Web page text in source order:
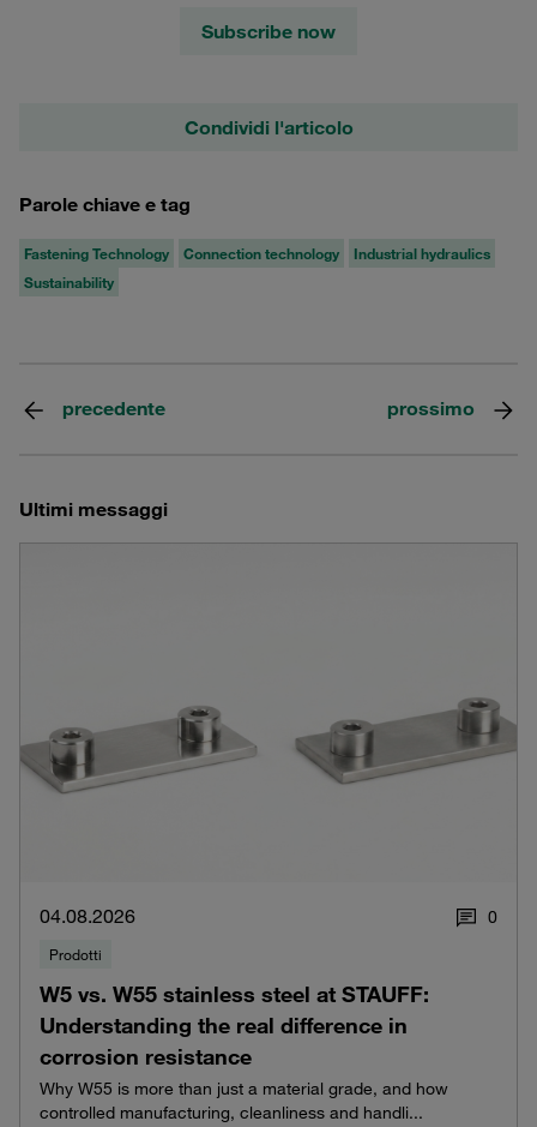
Subscribe now
Condividi l'articolo
Parole chiave e tag
Fastening Technology Connection technology
Industrial hydraulics
Sustainability
precedente prossimo
Ultimi messaggi
04.08.2026 0
Prodotti
W5 vs. W55 stainless steel at STAUFF:
Understanding the real difference in
corrosion resistance
Why W55 is more than just a material grade, and how
controlled manufacturing, cleanliness and handli...